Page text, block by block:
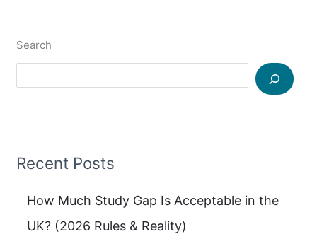
Search
Recent Posts
How Much Study Gap Is Acceptable in the
UK? (2026 Rules & Reality)